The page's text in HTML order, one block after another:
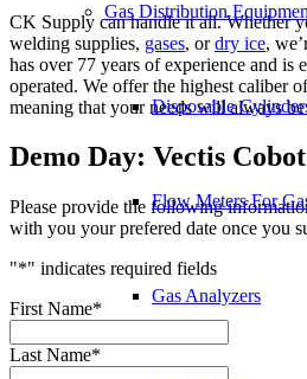
Gas Distribution
Disposable
Flow Meters For
Gas Analyzers
CK Supply can handle it all. Whether
welding supplies, gases, ordry ice,
has over 77 years of experience and is
operated. We offer the highest caliber
meaning that your needs will always be
Demo Day: Vectis Cobot
Please provide the following
with you your prefered date once you
"*" indicates required fields
First Name*
Last Name*